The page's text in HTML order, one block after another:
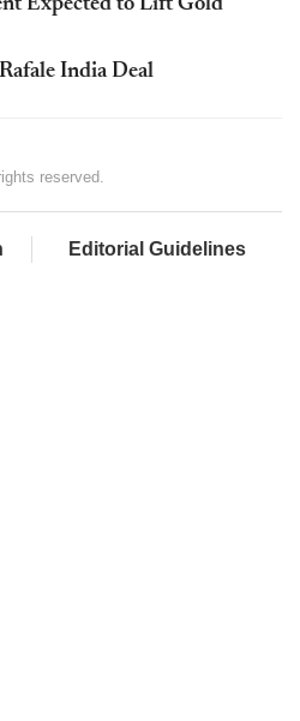
Expected to Lift Gold
India Deal
reserved.
Editorial Guidelines